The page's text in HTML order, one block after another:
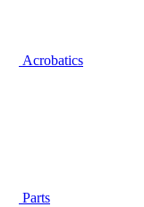
Acrobatics
Parts